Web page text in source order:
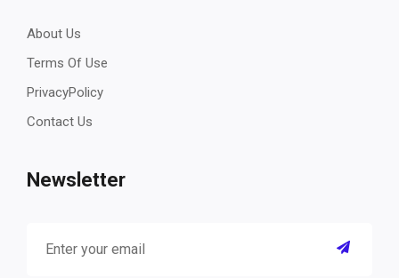
About Us
Terms Of Use
PrivacyPolicy
Contact Us
Newsletter